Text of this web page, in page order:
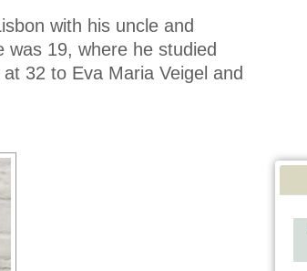
with his uncle and
19, where he studied
32 to Eva Maria Veigel and